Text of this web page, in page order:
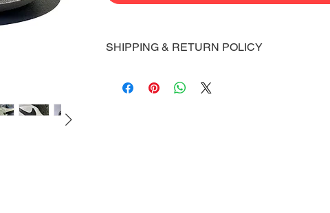
SHIPPING & RETURN POLICY
Shoes will take 10-14 days to arrive to your doorstep